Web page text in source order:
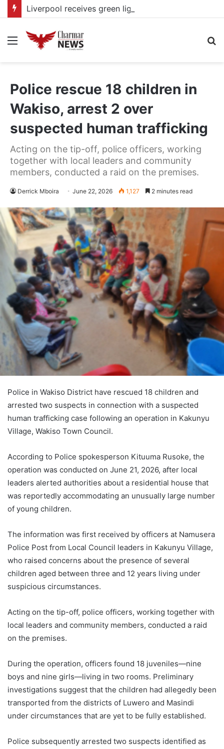
Menu
Police rescue 18 children in
Wakiso, arrest 2 over
suspected human trafficking
Acting on the tip-off, police officers, working
together with local leaders and community
members, conducted a raid on the premises.
Derrick Mboira June 22, 2026 1,127 2 minutes read
Police in Wakiso District have rescued 18 children and
arrested two suspects in connection with a suspected
human trafficking case following an operation in Kakunyu
Village, Wakiso Town Council.
According to Police spokesperson Kituuma Rusoke, the
operation was conducted on June 21, 2026, after local
leaders alerted authorities about a residential house that
was reportedly accommodating an unusually large number
of young children.
The information was first received by officers at Namusera
Police Post from Local Council leaders in Kakunyu Village,
who raised concerns about the presence of several
children aged between three and 12 years living under
suspicious circumstances.
Acting on the tip-off, police officers, working together with
local leaders and community members, conducted a raid
on the premises.
During the operation, officers found 18 juveniles—nine
boys and nine girls—living in two rooms. Preliminary
investigations suggest that the children had allegedly been
transported from the districts of Luwero and Masindi
under circumstances that are yet to be fully established.
Police subsequently arrested two suspects identified as